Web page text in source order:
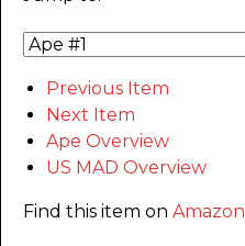
Previous Item
Next Item
Ape Overview
US MAD Overview
Find this item on Amazon